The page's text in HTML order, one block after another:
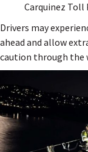
Carquinez Toll
Drivers may
ahead and allow
caution through the